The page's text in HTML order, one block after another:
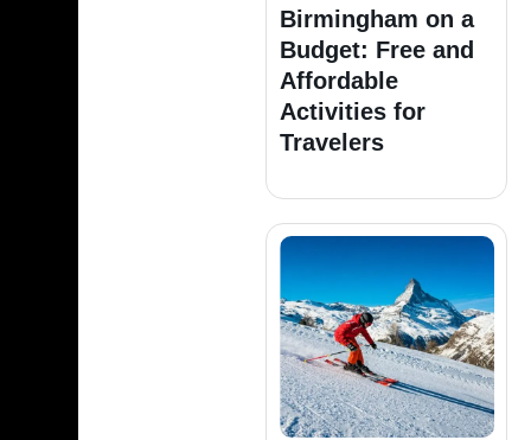
Birmingham on a
Budget: Free and
Affordable
Activities for
Travelers